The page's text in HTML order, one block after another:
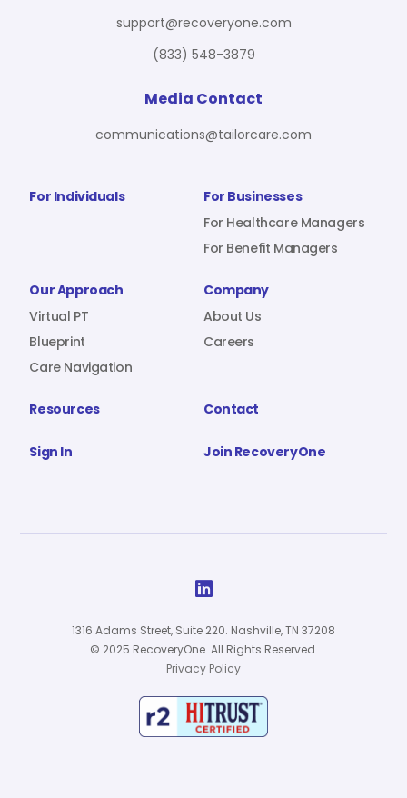
Sign In
For Individuals
For Businesses
For Healthcare Managers
For Benefit Managers
Our Approach
Virtual PT
Blueprint
Care Navigation
Company
About Us
Careers
Resources Contact
Sign In Join RecoveryOne
support@recoveryone.com
(833) 548-3879
Media Contact
communications@tailorcare.com

1316 Adams Street, Suite 220. Nashville, TN 37208
© 2025 RecoveryOne. All Rights Reserved.
Privacy Policy